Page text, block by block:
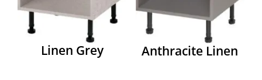
Linen Grey Anthracite Linen